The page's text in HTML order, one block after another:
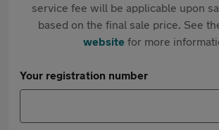
service fee will be applicable upon
based on the final sale price. See
websitefor more
Your registration number